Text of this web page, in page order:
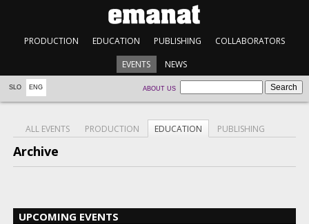
PRODUCTION EDUCATION PUBLISHING COLLABORATORS
EVENTS NEWS
SLO ENG ABOUT US
ALL EVENTS PRODUCTION EDUCATION PUBLISHING
Archive
UPCOMING EVENTS